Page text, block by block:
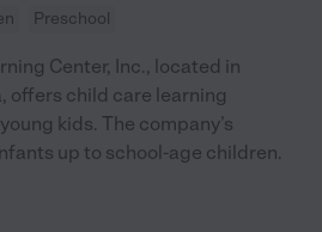
Preschool
Center, Inc., located in
offers child care learning
kids. The company’s
up to school-age children.